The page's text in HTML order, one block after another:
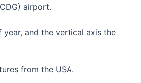
airport.
and the vertical axis the
from the USA.